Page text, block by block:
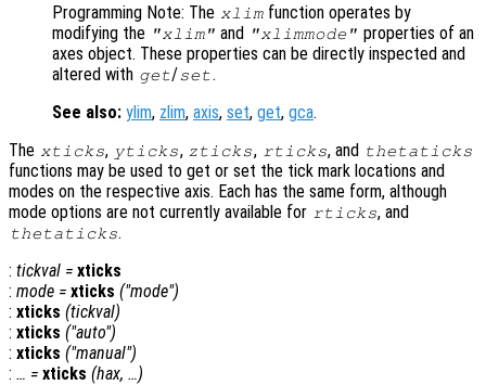
Programming Note: The xlim function operates by
modifying the "xlim" and "xlimmode" properties of an
axes object. These properties can be directly inspected and
altered with get/set.
See also: ylim, zlim, axis, set, get, gca.
The xticks, yticks, zticks, rticks, and thetaticks
functions may be used to get or set the tick mark locations and
modes on the respective axis. Each has the same form, although
mode options are not currently available for rticks, and
thetaticks.
: tickval = xticks
: mode = xticks ("mode")
: xticks (tickval)
: xticks ("auto")
: xticks ("manual")
: … = xticks (hax, …)